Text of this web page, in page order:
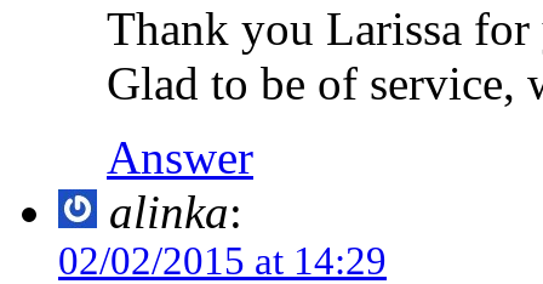
Thank you Larissa
Glad to be of
Answer
alinka:
02/02/2015 at 14:29